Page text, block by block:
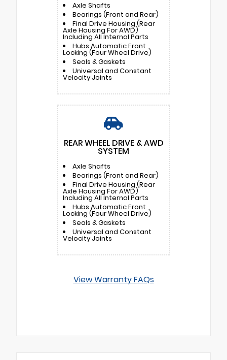
Axle Shafts
Bearings (Front and Rear)
Final Drive Housing (Rear
Axle Housing For AWD)
Including All Internal Parts
Hubs Automatic Front
Locking (Four Wheel Drive)
Seals & Gaskets
Universal and Constant
Velocity Joints
REAR WHEEL DRIVE & AWD
SYSTEM
Axle Shafts
Bearings (Front and Rear)
Final Drive Housing (Rear
Axle Housing For AWD)
Including All Internal Parts
Hubs Automatic Front
Locking (Four Wheel Drive)
Seals & Gaskets
Universal and Constant
Velocity Joints
View Warranty FAQs